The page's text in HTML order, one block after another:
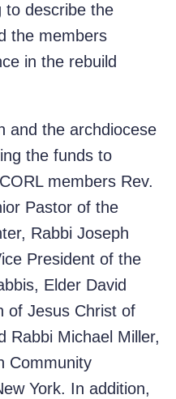
to describe the
the members
in the rebuild
and the archdiocese
the funds to
members Rev.
Pastor of the
Rabbi Joseph
President of the
Elder David
of Jesus Christ of
Rabbi Michael Miller,
Community
York. In addition,